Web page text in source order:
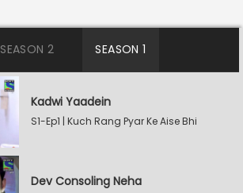
SEASON 2 SEASON 1
Kadwi Yaadein
S1-Ep1 | Kuch Rang Pyar Ke Aise Bhi
Dev Consoling Neha